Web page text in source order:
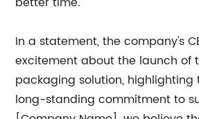
In a statement, the company's
excitement about the launch of
packaging solution, highlighting
long-standing commitment to